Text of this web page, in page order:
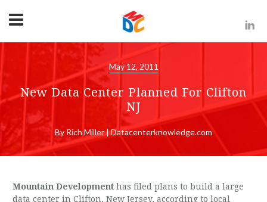
May 12, 2011
New Data Center Planned For Clifton
NJ
By Rich Miller | Datacenterknowledge.com
Mountain Development has filed plans to build a large
data center in Clifton, New Jersey, according to local